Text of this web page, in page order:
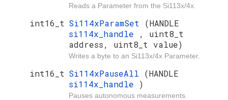
Reads a Parameter from the Si113x/4x.
int16_t Si114xParamSet (HANDLE
si114x_handle
, uint8_t
address, uint8_t value)
Writes a byte to an Si113x/4x Parameter.
int16_t Si114xPauseAll (HANDLE
si114x_handle )
Pauses autonomous measurements.